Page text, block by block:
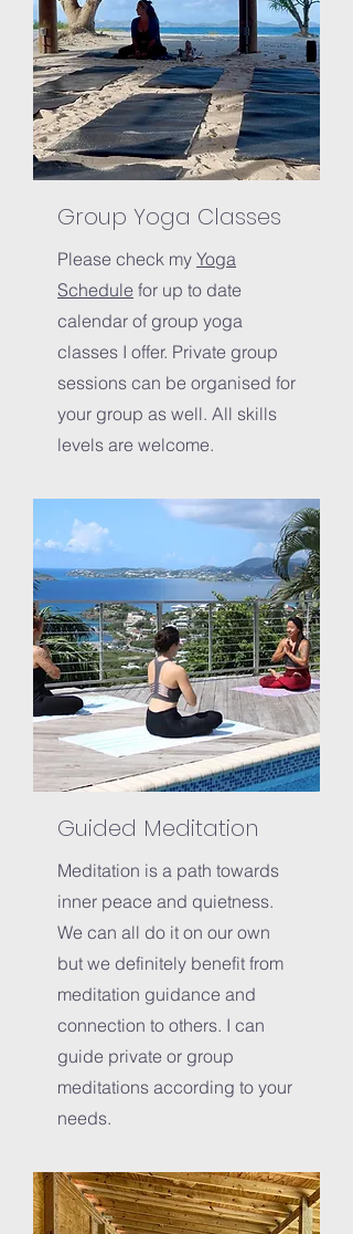
Group Yoga Classes
Please check my Yoga
Schedule for up to date
calendar of group yoga
classes I offer. Private group
sessions can be organised for
your group as well. All skills
levels are welcome.
Guided Meditation
Meditation is a path towards
inner peace and quietness.
We can all do it on our own
but we definitely benefit from
meditation guidance and
connection to others. I can
guide private or group
meditations according to your
needs.